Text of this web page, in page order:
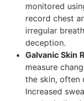
monitored
record chest
irregular
deception.
Galvanic Skin
measure
the skin, often
Increased